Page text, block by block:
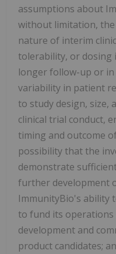
assumptions about
without limitation,
nature of interim
tolerability, or dosing
longer follow-up or
variability in patient
to study design, size,
clinical trial conduct,
timing and outcome
possibility that the
demonstrate
further development
ImmunityBio's ability
to fund its operations
development and
product candidates;